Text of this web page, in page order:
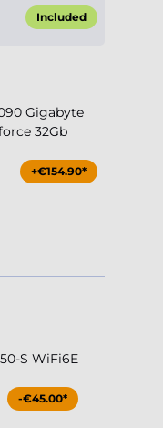
Included
Gigabyte
32Gb
+€154.90*
S WiFi6E
-€45.00*